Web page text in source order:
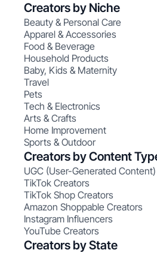
Creators by Niche
Beauty & Personal Care
Apparel & Accessories
Food & Beverage
Household Products
Baby, Kids & Maternity
Travel
Pets
Tech & Electronics
Arts & Crafts
Home Improvement
Sports & Outdoor
Creators by Content
UGC (User-Generated Content)
TikTok Creators
TikTok Shop Creators
Amazon Shoppable Creators
Instagram Influencers
YouTube Creators
Creators by State